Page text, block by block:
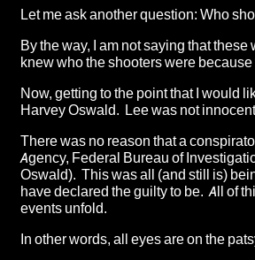
Let me ask another question: Who
By the way, I am not saying that
knew who the shooters were
Now, getting to the point that I would
Harvey Oswald. Lee was not
There was no reason that a
Agency, Federal Bureau of
Oswald). This was all (and still is)
have declared the guilty to be. All of
events unfold.
In other words, all eyes are on the